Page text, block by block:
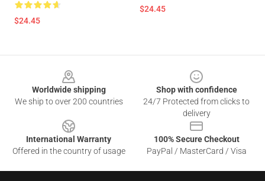
$24.45
$24.45
Worldwide shipping
We ship to over 200 countries
Shop with confidence
24/7 Protected from clicks to
delivery
International Warranty
Offered in the country of usage
100% Secure Checkout
PayPal / MasterCard / Visa